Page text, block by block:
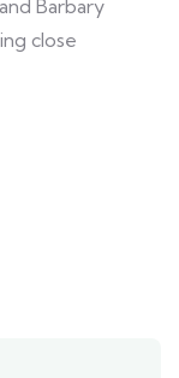
Barbary
close